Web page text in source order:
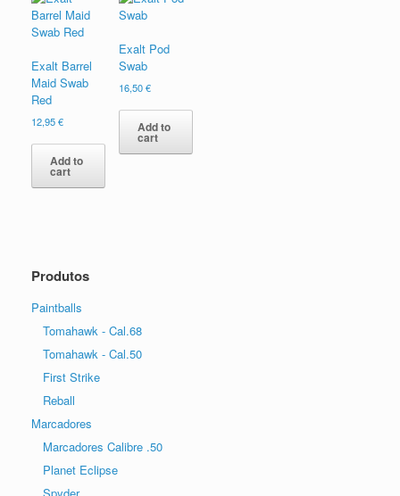
Exalt Barrel
Maid Swab
Red
12,95€
Add to
cart
Exalt Pod
Swab
16,50€
Add to
cart
Produtos
Paintballs
Tomahawk - Cal.68
Tomahawk - Cal.50
First Strike
Reball
Marcadores
Marcadores Calibre .50
Planet Eclipse